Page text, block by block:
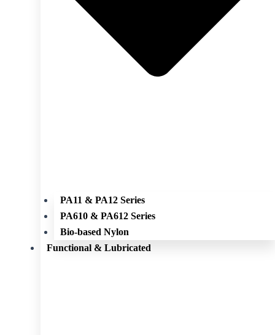
PA11 & PA12 Series
PA610 & PA612 Series
Bio-based Nylon
Functional & Lubricated